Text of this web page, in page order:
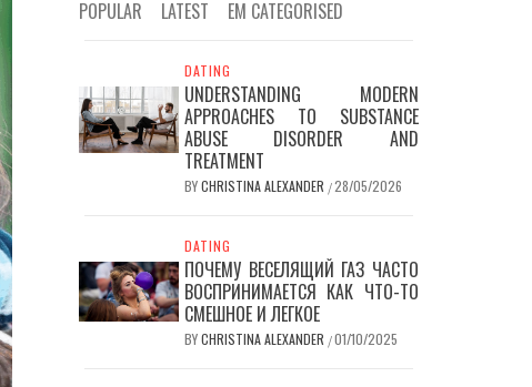
POPULAR LATEST EM CATEGORISED
DATING
UNDERSTANDING MODERN
APPROACHES TO SUBSTANCE
ABUSE DISORDER AND
TREATMENT
BYCHRISTINA ALEXANDER /28/05/2026
DATING
ПОЧЕМУ ВЕСЕЛЯЩИЙ ГАЗ ЧАСТО
ВОСПРИНИМАЕТСЯ КАК ЧТО-ТО
СМЕШНОЕ И ЛЕГКОЕ
BYCHRISTINA ALEXANDER /01/10/2025